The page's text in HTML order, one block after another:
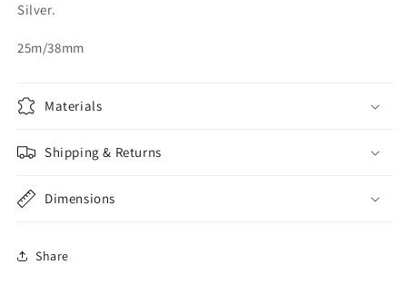
Silver.
25m/38mm
Materials
Shipping & Returns
Dimensions
Share